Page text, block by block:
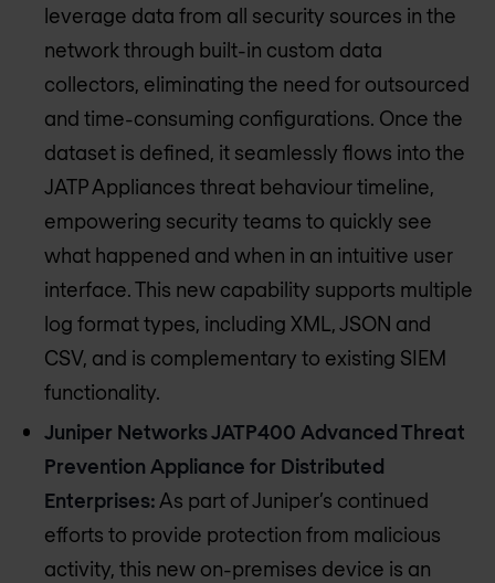
leverage data from all security sources in the
network through built-in custom data
collectors, eliminating the need for outsourced
and time-consuming configurations. Once the
dataset is defined, it seamlessly flows into the
JATP Appliances threat behaviour timeline,
empowering security teams to quickly see
what happened and when in an intuitive user
interface. This new capability supports multiple
log format types, including XML, JSON and
CSV, and is complementary to existing SIEM
functionality.
Juniper Networks JATP400 Advanced Threat
Prevention Appliance for Distributed
Enterprises: As part of Juniper’s continued
efforts to provide protection from malicious
activity, this new on-premises device is an